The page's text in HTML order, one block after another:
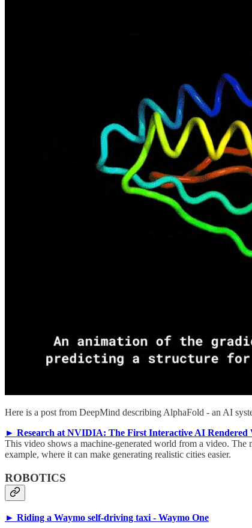
Here is a post from DeepMind describing AlphaFold - an AI
► Research at NVIDIA: The First Interactive AI
This video shows a machine-generated world from a video.
example, where it can make generating realistic cities easier.
ROBOTICS
► Riding a Waymo self-driving taxi - Waymo One